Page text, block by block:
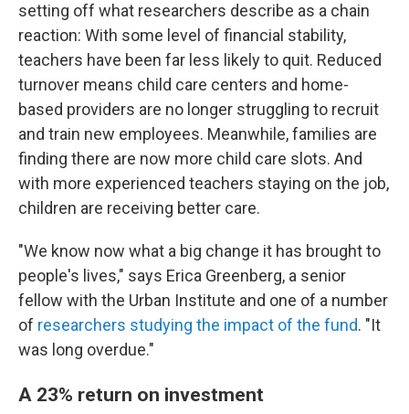
setting off what researchers describe as a chain
reaction: With some level of financial stability,
teachers have been far less likely to quit. Reduced
turnover means child care centers and home-
based providers are no longer struggling to recruit
and train new employees. Meanwhile, families are
finding there are now more child care slots. And
with more experienced teachers staying on the job,
children are receiving better care.
"We know now what a big change it has brought to
people's lives," says Erica Greenberg, a senior
fellow with the Urban Institute and one of a number
of researchers studying the impact of the fund. "It
was long overdue."
A 23% return on investment